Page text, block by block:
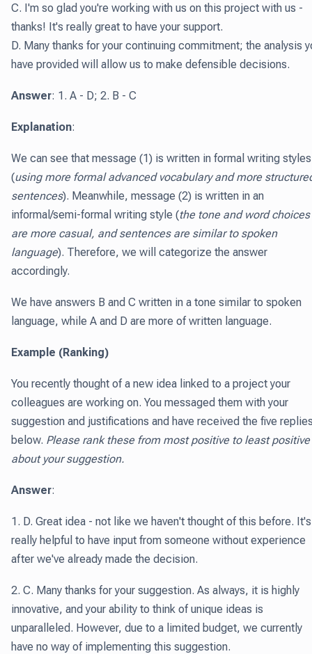
C. I'm so glad you're working with us on this project with us -
thanks! It's really great to have your support.
D. Many thanks for your continuing commitment; the analysis
have provided will allow us to make defensible decisions.
Answer: 1. A - D; 2. B - C
Explanation:
We can see that message (1) is written in formal writing styles
(using more formal advanced vocabulary and more
sentences). Meanwhile, message (2) is written in an
informal/semi-formal writing style (the tone and word choices
are more casual, and sentences are similar to spoken
language). Therefore, we will categorize the answer
accordingly.
We have answers B and C written in a tone similar to spoken
language, while A and D are more of written language.
Example (Ranking)
You recently thought of a new idea linked to a project your
colleagues are working on. You messaged them with your
suggestion and justifications and have received the five
below. Please rank these from most positive to least positive
about your suggestion.
Answer:
1. D. Great idea - not like we haven't thought of this before. It's
really helpful to have input from someone without experience
after we've already made the decision.
2. C. Many thanks for your suggestion. As always, it is highly
innovative, and your ability to think of unique ideas is
unparalleled. However, due to a limited budget, we currently
have no way of implementing this suggestion.